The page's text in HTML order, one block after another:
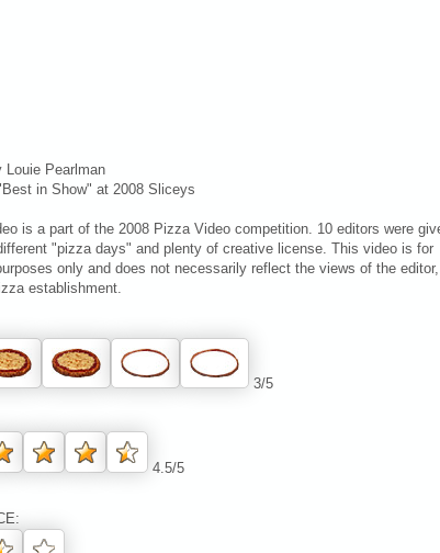
Louie Pearlman
in Show" at 2008 Sliceys
is a part of the 2008 Pizza Video competition. 10 editors were
"pizza days" and plenty of creative license. This video is for
only and does not necessarily reflect the views of the
establishment.
3/5
4.5/5